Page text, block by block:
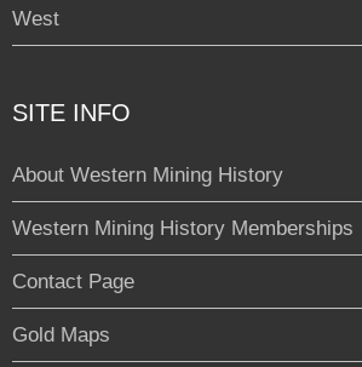
West
SITE INFO
About Western Mining History
Western Mining History Memberships
Contact Page
Gold Maps